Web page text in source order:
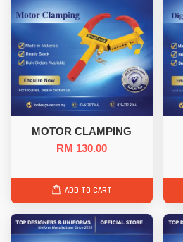
MOTOR CLAMPING
RM 130.00
ADD TO CART